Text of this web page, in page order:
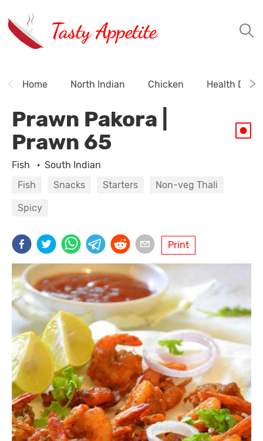
Tasty Appetite
Home North Indian Chicken Health
Prawn Pakora |
Prawn 65
Fish · South Indian
Fish
Snacks Starters Non-veg Thali
Spicy
Print